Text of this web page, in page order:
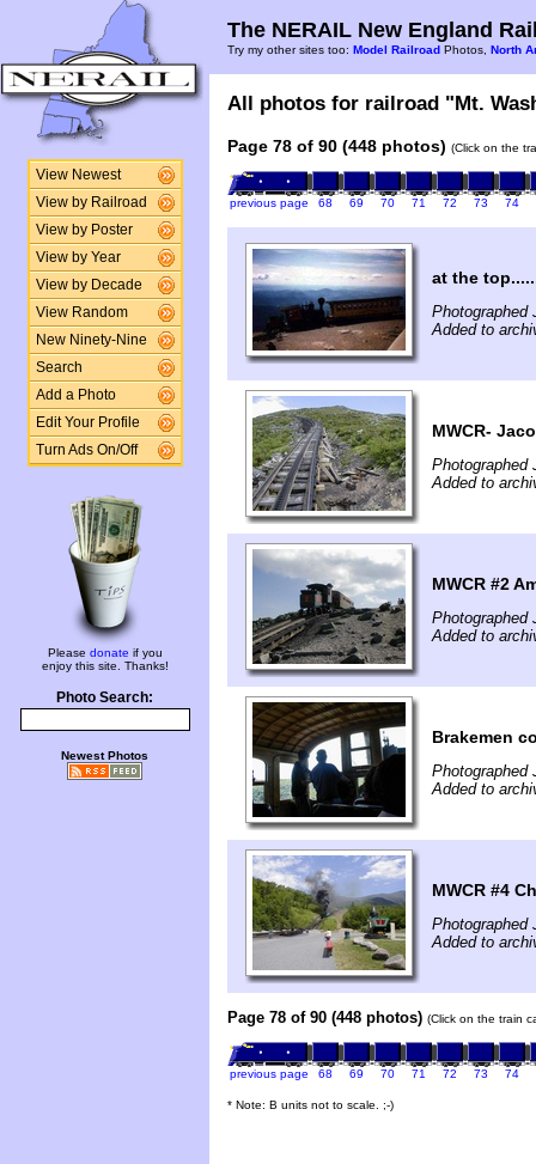
View Newest
View by Railroad
View by Poster
View by Year
View by Decade
View Random
New Ninety-Nine
Search
Add a Photo
Edit Your Profile
Turn Ads On/Off
Please donate if you
enjoy this site. Thanks!
Photo Search:
Newest Photos
The NERAIL New England
Try my other sites too: Model Railroad Photos, North
All photos for railroad "Mt.
Page 78 of 90 (448 photos) (Click on the
previous page 68 69 70 71 72 73 74
at the
Photographed
Added to
MWCR-
Photographed
Added to
MWCR #2
Photographed
Added to
Brakemen
Photographed
Added to
MWCR #4
Photographed
Added to
Page 78 of 90 (448 photos) (Click on the train
previous page 68 69 70 71 72 73 74
* Note: B units not to scale. ;-)